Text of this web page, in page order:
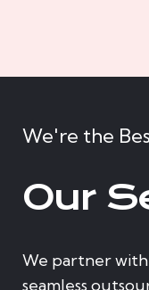
We're the
Our
We partner with
seamless